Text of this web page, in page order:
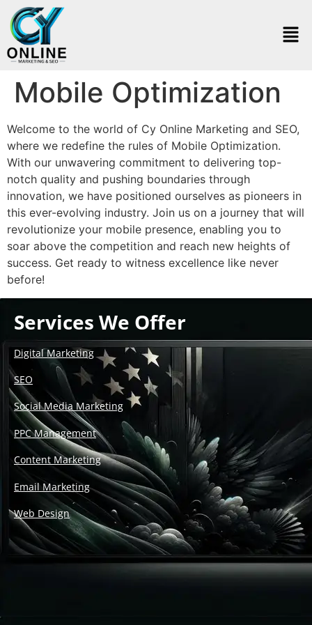
Mobile Optimization
Welcome to the world of Cy Online Marketing and SEO,
where we redefine the rules of Mobile Optimization.
With our unwavering commitment to delivering top-
notch quality and pushing boundaries through
innovation, we have positioned ourselves as pioneers in
this ever-evolving industry. Join us on a journey that will
revolutionize your mobile presence, enabling you to
soar above the competition and reach new heights of
success. Get ready to witness excellence like never
before!
Services We Offer
Digital Marketing
SEO
Social Media Marketing
PPC Management
Content Marketing
Email Marketing
Web Design